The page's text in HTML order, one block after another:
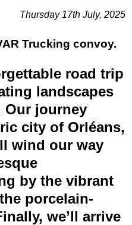
Thursday 17th July, 2025
Trucking convoy.
road trip
landscapes
Our journey
city of Orléans,
wind our way
by the vibrant
porcelain-
we’ll arrive